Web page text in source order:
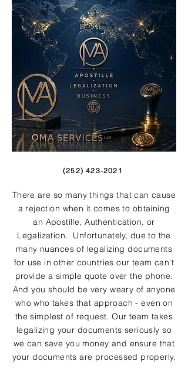
(252) 423-2021
There are so many things that can cause
a rejection when it comes to obtaining
an Apostille, Authentication, or
Legalization. Unfortunately, due to the
many nuances of legalizing documents
for use in other countries our team can't
provide a simple quote over the phone.
And you should be very weary of anyone
who who takes that approach - even on
the simplest of request. Our team takes
legalizing your documents seriously so
we can save you money and ensure that
your documents are processed properly.